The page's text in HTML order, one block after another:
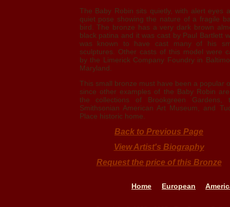
The Baby Robin sits quietly, with alert eyes
quiet pose showing the nature of a fragile
bird. The bronze has a very dark brown
black patina and it was cast by Paul Bartlett
was known to have cast many of his
sculptures. Other casts of this model were
by the Limerick Company Foundry in
Maryland.
This small bronze must have been a popular
since other examples of the Baby Robin
the collections of Brookgreen Gardens,
Smithsonian American Art Museum, and
Place historic home.
Back to Previous Page
View Artist's Biography
Request the price of this Bronze
Home European